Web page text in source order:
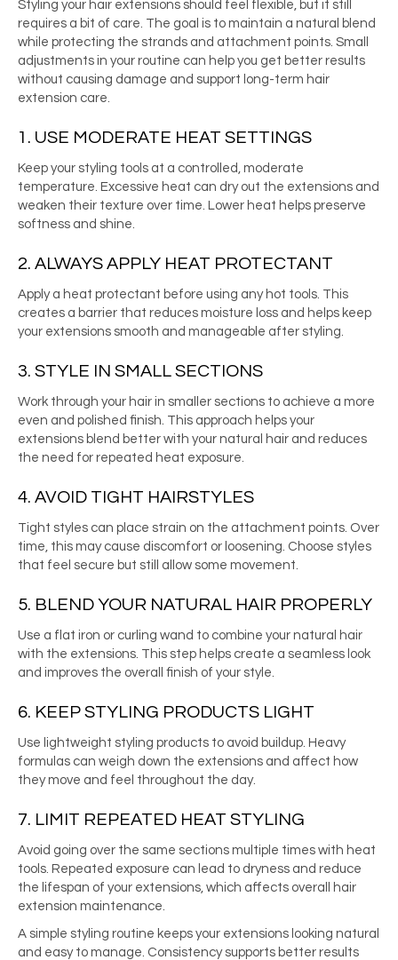
Styling your hair extensions should feel flexible, but it still
requires a bit of care. The goal is to maintain a natural blend
while protecting the strands and attachment points. Small
adjustments in your routine can help you get better results
without causing damage and support long-term hair
extension care.
1. USE MODERATE HEAT SETTINGS
Keep your styling tools at a controlled, moderate
temperature. Excessive heat can dry out the extensions and
weaken their texture over time. Lower heat helps preserve
softness and shine.
2. ALWAYS APPLY HEAT PROTECTANT
Apply a heat protectant before using any hot tools. This
creates a barrier that reduces moisture loss and helps keep
your extensions smooth and manageable after styling.
3. STYLE IN SMALL SECTIONS
Work through your hair in smaller sections to achieve a more
even and polished finish. This approach helps your
extensions blend better with your natural hair and reduces
the need for repeated heat exposure.
4. AVOID TIGHT HAIRSTYLES
Tight styles can place strain on the attachment points. Over
time, this may cause discomfort or loosening. Choose styles
that feel secure but still allow some movement.
5. BLEND YOUR NATURAL HAIR PROPERLY
Use a flat iron or curling wand to combine your natural hair
with the extensions. This step helps create a seamless look
and improves the overall finish of your style.
6. KEEP STYLING PRODUCTS LIGHT
Use lightweight styling products to avoid buildup. Heavy
formulas can weigh down the extensions and affect how
they move and feel throughout the day.
7. LIMIT REPEATED HEAT STYLING
Avoid going over the same sections multiple times with heat
tools. Repeated exposure can lead to dryness and reduce
the lifespan of your extensions, which affects overall hair
extension maintenance.
A simple styling routine keeps your extensions looking natural
and easy to manage. Consistency supports better results